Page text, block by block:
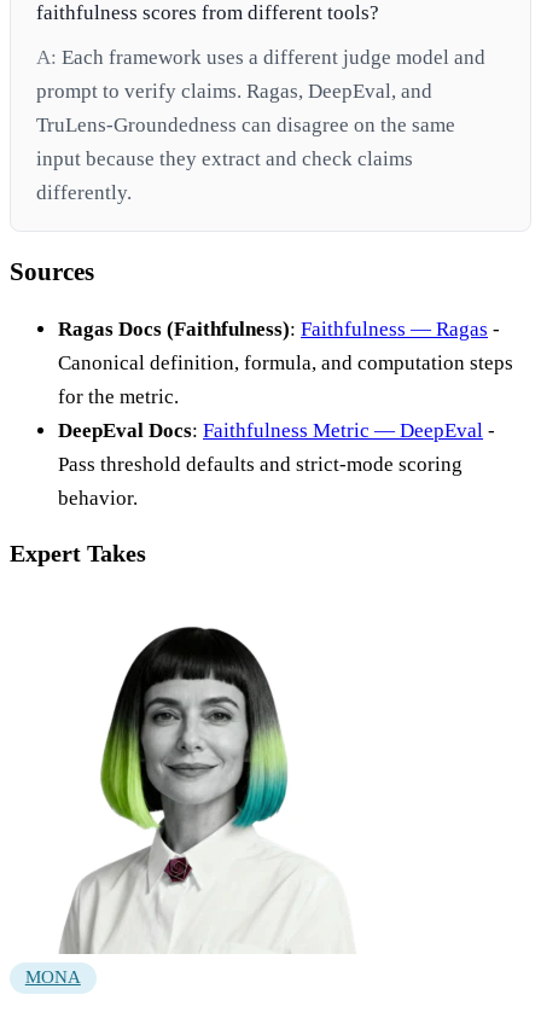
faithfulness scores from different tools?
A: Each framework uses a different judge model and
prompt to verify claims. Ragas, DeepEval, and
TruLens-Groundedness can disagree on the same
input because they extract and check claims
differently.
Sources
Ragas Docs (Faithfulness): Faithfulness — Ragas -
Canonical definition, formula, and computation steps
for the metric.
DeepEval Docs: Faithfulness Metric — DeepEval -
Pass threshold defaults and strict-mode scoring
behavior.
Expert Takes
MONA